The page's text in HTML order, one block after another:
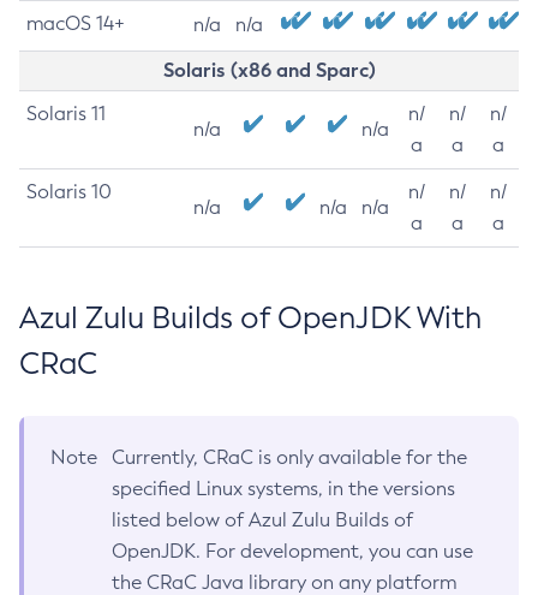
macOS 14+ n/a n/a
Solaris (x86 and Sparc)
Solaris 11
n/a n/a
n/
a
n/
a
n/
a
Solaris 10
n/a n/a n/a
n/
a
n/
a
n/
a
Azul Zulu Builds of OpenJDK With
CRaC
Note
Currently, CRaC is only available for the
specified Linux systems, in the versions
listed below of Azul Zulu Builds of
OpenJDK. For development, you can use
the CRaC Java library on any platform